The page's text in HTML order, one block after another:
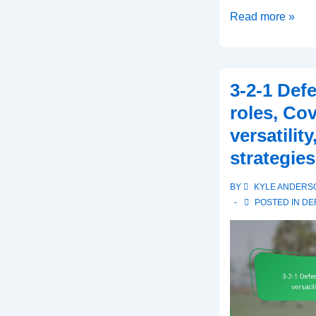
Dime
Defensive
back
responsibilities,
Situational
Read more »
3-2-1
roles,
strategies
BY KYLE
POSTED IN